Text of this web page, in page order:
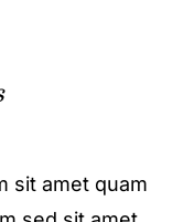
sit amet quam